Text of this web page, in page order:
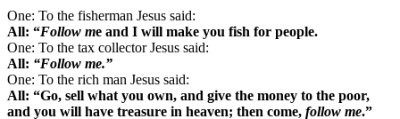
One: To the fisherman Jesus said:
All: “Follow me and I will make you fish for people.
One: To the tax collector Jesus said:
All: “Follow me.”
One: To the rich man Jesus said:
All: “Go, sell what you own, and give the money to the poor,
and you will have treasure in heaven; then come, follow me.”